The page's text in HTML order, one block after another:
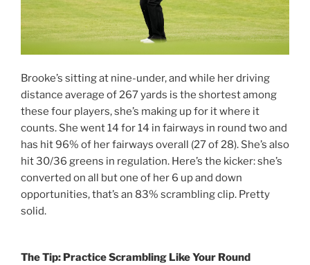
Brooke’s sitting at nine-under, and while her driving
distance average of 267 yards is the shortest among
these four players, she’s making up for it where it
counts. She went 14 for 14 in fairways in round two and
has hit 96% of her fairways overall (27 of 28). She’s also
hit 30/36 greens in regulation. Here’s the kicker: she’s
converted on all but one of her 6 up and down
opportunities, that’s an 83% scrambling clip. Pretty
solid.
The Tip: Practice Scrambling Like Your Round